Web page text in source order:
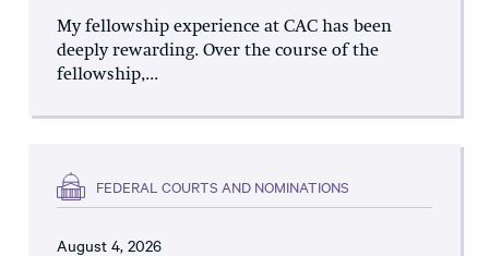
My fellowship experience at CAC has been
deeply rewarding. Over the course of the
fellowship,...
FEDERAL COURTS AND NOMINATIONS
August 4, 2026